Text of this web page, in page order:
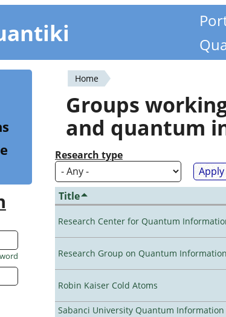
You
are
here
Home
Groups
and quantum
Research type
Title
Research Center for Quantum
Research Group on Quantum
Robin Kaiser Cold Atoms
Sabanci University Quantum Information